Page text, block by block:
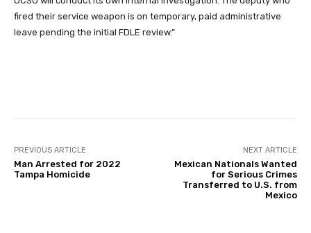
fired their service weapon is on temporary, paid administrative
leave pending the initial FDLE review.”
PREVIOUS ARTICLE
Man Arrested for 2022
Tampa Homicide
NEXT ARTICLE
Mexican Nationals Wanted
for Serious Crimes
Transferred to U.S. from
Mexico